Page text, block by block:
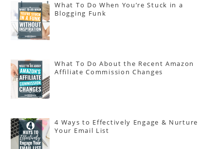
What To Do When You’re Stuck in a
Blogging Funk
What To Do About the Recent Amazon
Affiliate Commission Changes
4 Ways to Effectively Engage & Nurture
Your Email List